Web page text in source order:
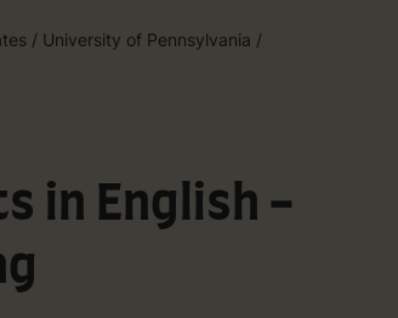
/ University of Pennsylvania /
in English -